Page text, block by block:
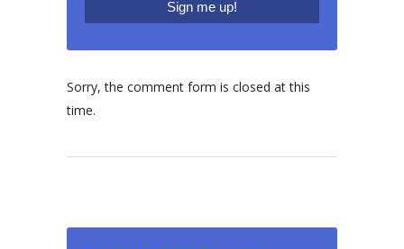
Sorry, the comment form is closed at this
time.